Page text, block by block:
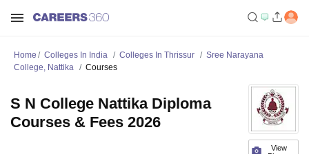
Home Colleges In India Colleges In Thrissur
Sree Narayana
College, Nattika
Courses
View
S N College Nattika Diploma
Courses & Fees 2026